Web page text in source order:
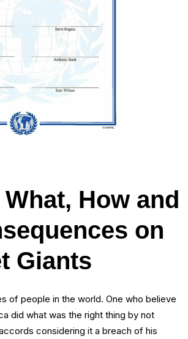
What, How and
on
Giants
of people in the world. One who believe
did what was the right thing by not
considering it a breach of his